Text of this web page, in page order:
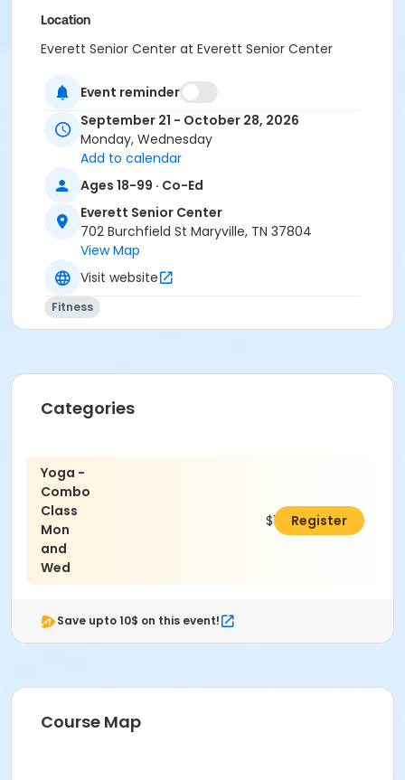
Location
Everett Senior Center at Everett Senior Center
Event reminder
September 21 - October 28, 2026
Monday, Wednesday
Add to calendar
Ages 18-99 · Co-Ed
Everett Senior Center
702 Burchfield St Maryville, TN 37804
View Map
Visit website
Fitness
Categories
Yoga -
Combo
Class
Mon
and
Wed
$110.00Register
Save upto 10$ on this event!
Course Map